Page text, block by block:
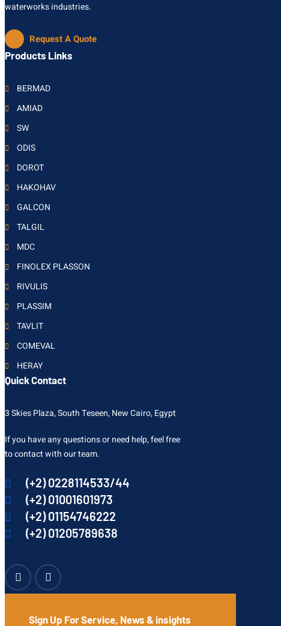
waterworks industries.
Request A Quote
Products Links
BERMAD
AMIAD
SW
ODIS
DOROT
HAKOHAV
GALCON
TALGIL
MDC
FINOLEX PLASSON
RIVULIS
PLASSIM
TAVLIT
COMEVAL
HERAY
Quick Contact
3 Skies Plaza, South Teseen, New Cairo, Egypt
If you have any questions or need help, feel free
to contact with our team.
(+2) 0228114533/44
(+2) 01001601973
(+2) 01154746222
(+2) 01205789638
Sign Up For Service, News & insights